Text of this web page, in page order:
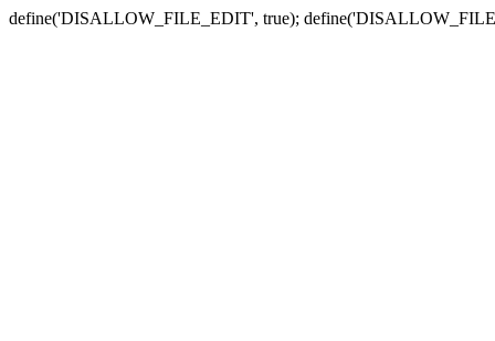
define('DISALLOW_FILE_EDIT', true);